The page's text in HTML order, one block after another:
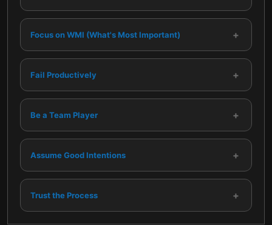
Focus on WMI (What's Most Important) +
Fail Productively +
Be a Team Player +
Assume Good Intentions +
Trust the Process +